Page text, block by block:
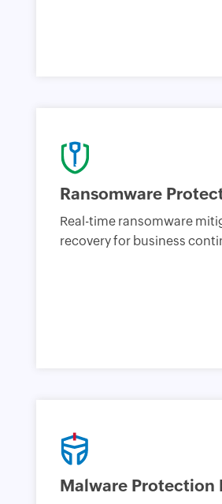
Ransomware
Real-time ransomware
recovery for business
Malware Protection